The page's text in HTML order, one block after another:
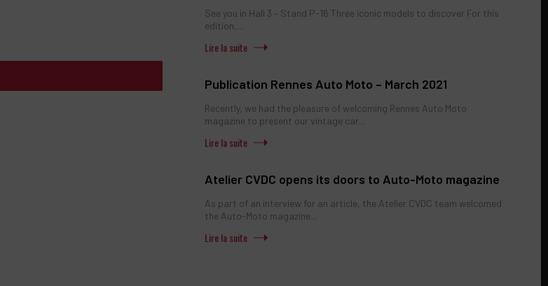
See you in Hall 3 – Stand P-16 Three iconic models to discover For this
edition,...
Publication Rennes Auto Moto – March 2021
Recently, we had the pleasure of welcoming Rennes Auto Moto
magazine to present our vintage car...
Atelier CVDC opens its doors to Auto-Moto magazine
As part of an interview for an article, the Atelier CVDC team welcomed
the Auto-Moto magazine...